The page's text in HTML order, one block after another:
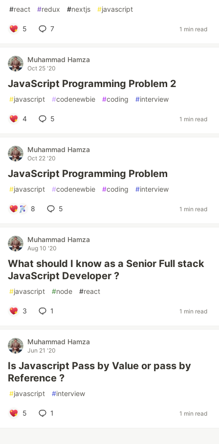
#react #redux #nextjs #javascript
5 7 1 min read
Muhammad Hamza
Oct 25 '20
JavaScript Programming Problem 2
#javascript #codenewbie #coding #interview
4 5 1 min read
Muhammad Hamza
Oct 22 '20
JavaScript Programming Problem
#javascript #codenewbie #coding #interview
8 5 1 min read
Muhammad Hamza
Aug 10 '20
What should I know as a Senior Full stack
JavaScript Developer ?
#javascript #node #react
3 1 1 min read
Muhammad Hamza
Jun 21 '20
Is Javascript Pass by Value or pass by
Reference ?
#javascript #interview
5 1 1 min read